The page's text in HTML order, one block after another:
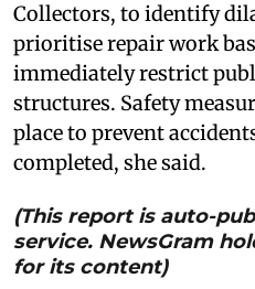
Collectors, to identify
prioritise repair work
immediately restrict
structures. Safety
place to prevent
completed, she said.
(This report is auto-
service. NewsGram
for its content)